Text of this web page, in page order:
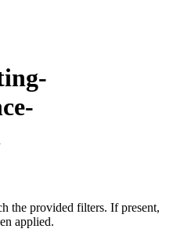
the provided filters. If present,
applied.